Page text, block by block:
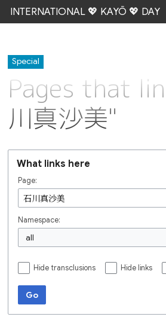
INTERNATIONAL 💖 KAYŌ 💖 DAY
Special
Pages that
川真沙美"
What links here
Page:
Namespace:
all
Hide transclusions Hide links
Go